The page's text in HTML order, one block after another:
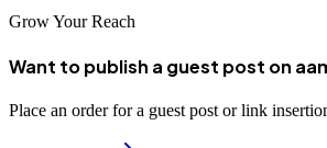
Grow Your Reach
Want to publish a guest post on
Place an order for a guest post or link